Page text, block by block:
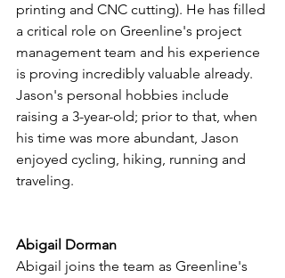
printing and CNC cutting). He has filled
a critical role on Greenline's project
management team and his experience
is proving incredibly valuable already.
Jason's personal hobbies include
raising a 3-year-old; prior to that, when
his time was more abundant, Jason
enjoyed cycling, hiking, running and
traveling.
Abigail Dorman
Abigail joins the team as Greenline's